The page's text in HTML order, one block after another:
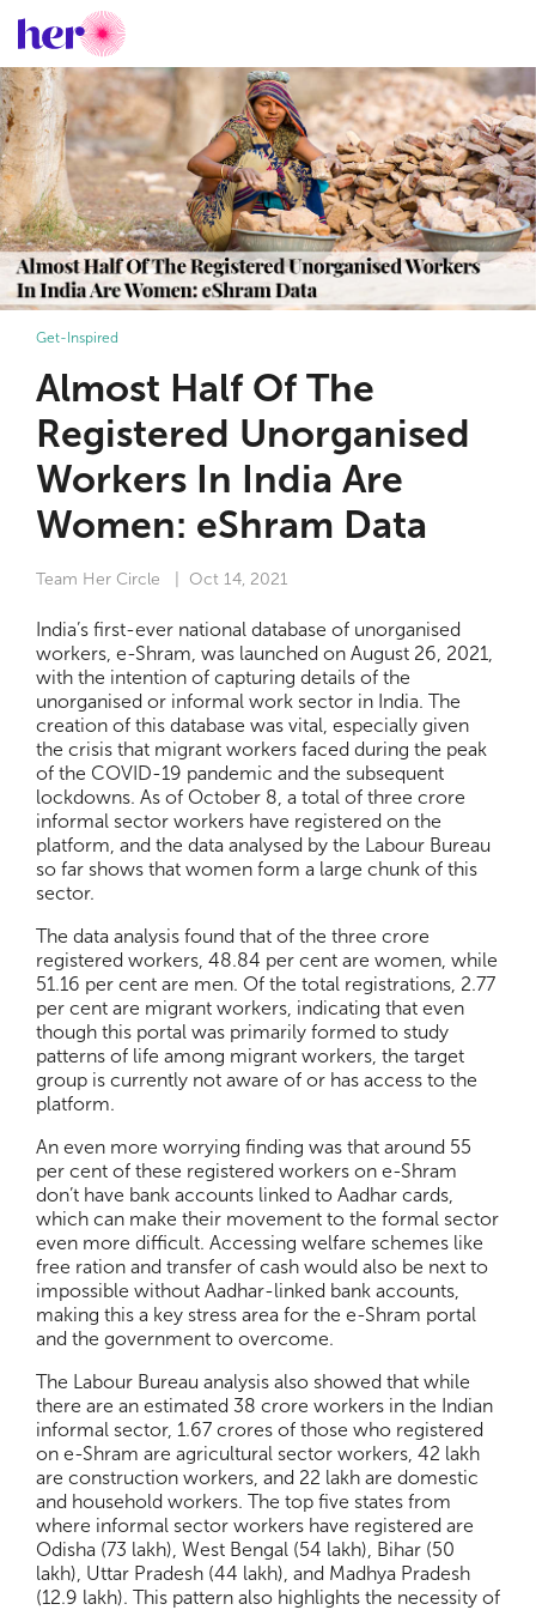
Get-Inspired
Almost Half Of The
Registered Unorganised
Workers In India Are
Women: eShram Data
Team Her Circle | Oct 14, 2021
India’s first-ever national database of unorganised
workers, e-Shram, was launched on August 26, 2021,
with the intention of capturing details of the
unorganised or informal work sector in India. The
creation of this database was vital, especially given
the crisis that migrant workers faced during the peak
of the COVID-19 pandemic and the subsequent
lockdowns. As of October 8, a total of three crore
informal sector workers have registered on the
platform, and the data analysed by the Labour Bureau
so far shows that women form a large chunk of this
sector.
The data analysis found that of the three crore
registered workers, 48.84 per cent are women, while
51.16 per cent are men. Of the total registrations, 2.77
per cent are migrant workers, indicating that even
though this portal was primarily formed to study
patterns of life among migrant workers, the target
group is currently not aware of or has access to the
platform.
An even more worrying finding was that around 55
per cent of these registered workers on e-Shram
don’t have bank accounts linked to Aadhar cards,
which can make their movement to the formal sector
even more difficult. Accessing welfare schemes like
free ration and transfer of cash would also be next to
impossible without Aadhar-linked bank accounts,
making this a key stress area for the e-Shram portal
and the government to overcome.
The Labour Bureau analysis also showed that while
there are an estimated 38 crore workers in the Indian
informal sector, 1.67 crores of those who registered
on e-Shram are agricultural sector workers, 42 lakh
are construction workers, and 22 lakh are domestic
and household workers. The top five states from
where informal sector workers have registered are
Odisha (73 lakh), West Bengal (54 lakh), Bihar (50
lakh), Uttar Pradesh (44 lakh), and Madhya Pradesh
(12.9 lakh). This pattern also highlights the necessity of